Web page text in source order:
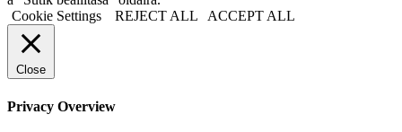
Cookie Settings
REJECT ALL ACCEPT ALL
Close
Privacy Overview